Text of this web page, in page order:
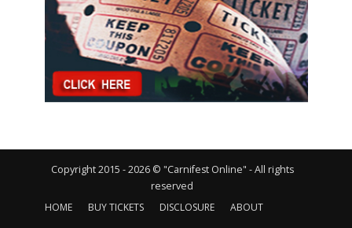
Copyright 2015 - 2026 © "Carnifest Online" - All rights
reserved
HOME
BUY TICKETS DISCLOSURE ABOUT